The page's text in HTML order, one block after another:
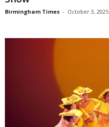
Birmingham Times - October 3, 2025